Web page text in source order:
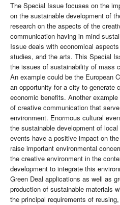
The Special Issue focuses on the
on the sustainable development of
research on the aspects of the
communication having in mind
Issue deals with economical
studies, and the arts. This Special
the issues of sustainability of mass
An example could be the European
an opportunity for a city to generate
economic benefits. Another
of creative communication that
environment. Enormous cultural
the sustainable development of
events have a positive impact on
raise important environmental
the creative environment in the
development to integrate this
Green Deal applications as well as
production of sustainable materials
the principal requirements of